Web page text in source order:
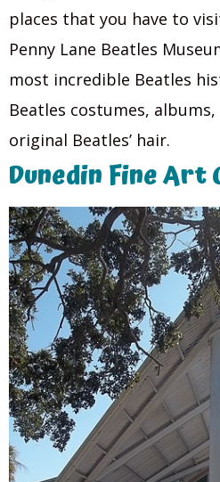
places that you have to
Penny Lane Beatles
most incredible Beatles
Beatles costumes,
original Beatles’ hair.
Dunedin Fine Art